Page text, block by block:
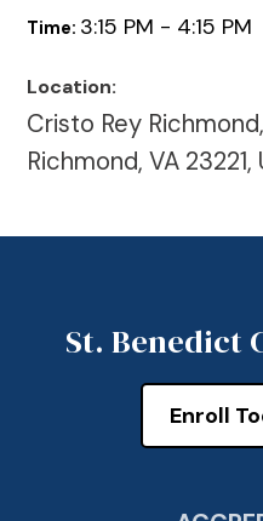
Time: 3:15 PM - 4:15 PM
Location:
Cristo Rey
Richmond, VA 23221,
St. Benedict
Enroll